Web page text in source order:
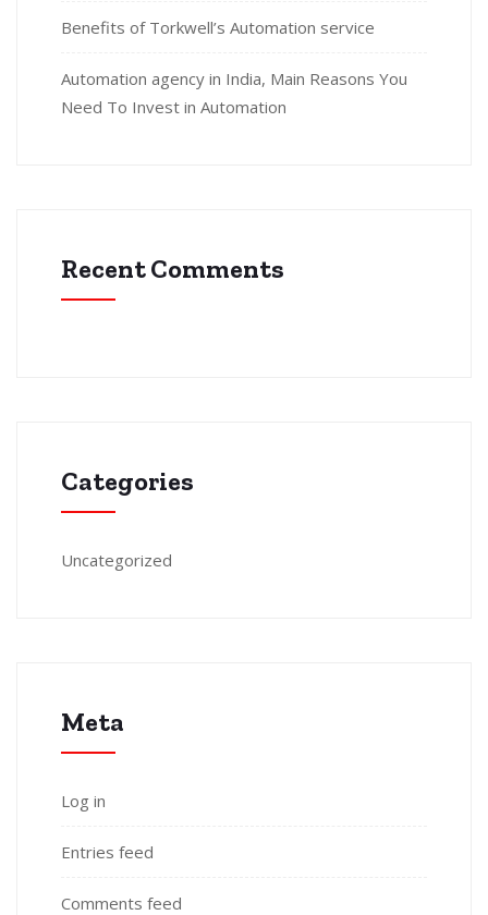
Benefits of Torkwell’s Automation service
Automation agency in India, Main Reasons You
Need To Invest in Automation
Recent Comments
Categories
Uncategorized
Meta
Log in
Entries feed
Comments feed